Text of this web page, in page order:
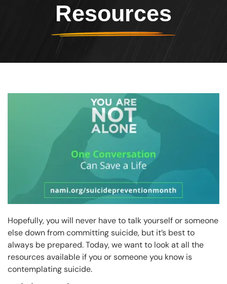
Resources
Hopefully, you will never have to talk yourself or someone
else down from committing suicide, but it’s best to
always be prepared. Today, we want to look at all the
resources available if you or someone you know is
contemplating suicide.